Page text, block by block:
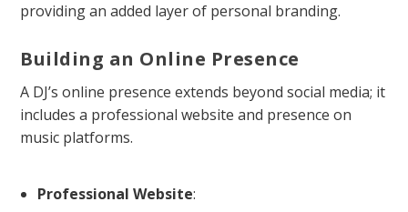
providing an added layer of personal branding.
Building an Online Presence
A DJ’s online presence extends beyond social media; it
includes a professional website and presence on
music platforms.
Professional Website: